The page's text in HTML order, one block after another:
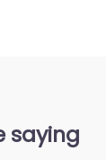
saying